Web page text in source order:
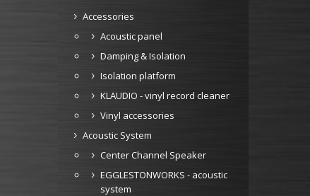
Accessories
Acoustic panel
Damping & Isolation
Isolation platform
KLAUDIO - vinyl record cleaner
Vinyl accessories
Acoustic System
Center Channel Speaker
EGGLESTONWORKS - acoustic
system